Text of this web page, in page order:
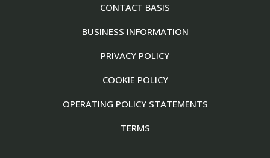
CONTACT BASIS
BUSINESS INFORMATION
PRIVACY POLICY
COOKIE POLICY
OPERATING POLICY STATEMENTS
TERMS